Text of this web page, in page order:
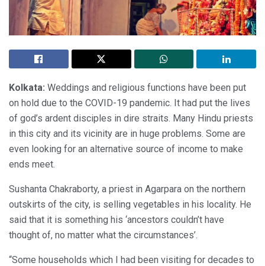
Kolkata: Weddings and religious functions have been put
on hold due to the COVID-19 pandemic. It had put the lives
of god’s ardent disciples in dire straits. Many Hindu priests
in this city and its vicinity are in huge problems. Some are
even looking for an alternative source of income to make
ends meet.
Sushanta Chakraborty, a priest in Agarpara on the northern
outskirts of the city, is selling vegetables in his locality. He
said that it is something his ‘ancestors couldn’t have
thought of, no matter what the circumstances’.
“Some households which I had been visiting for decades to